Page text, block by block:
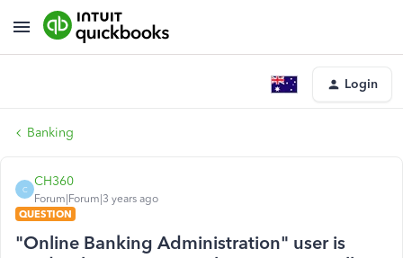
Login
Banking
C
CH360
Forum|Forum|3 years ago
QUESTION
"Online Banking Administration" user is